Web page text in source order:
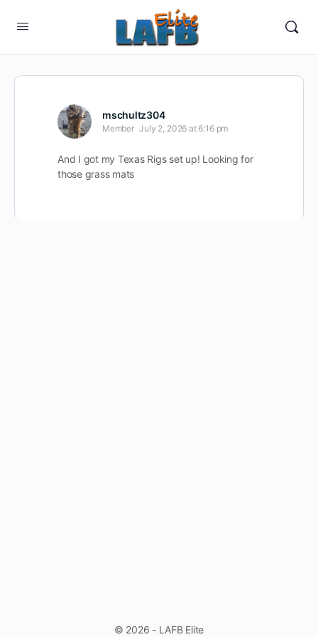
mschultz304
Member July 2, 2026 at 6:16 pm
And I got my Texas Rigs set up! Looking for
those grass mats
© 2026 - LAFB Elite